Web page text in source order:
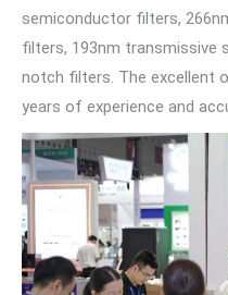
semiconductor filters,
filters, 193nm transmissive
notch filters. The excellent
years of experience and